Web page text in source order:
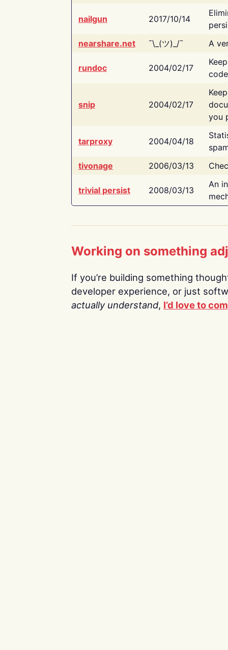
nailgun 2017/10/14
nearshare.net
¯\_(ツ)_/¯ A
rundoc 2004/02/17
snip 2004/02/17
you
tarproxy 2004/04/18
tivonage
2006/03/13
trivial persist 2008/03/13
An
Working on something
If you’re building something
developer experience, or just
actually understand, I’d love to